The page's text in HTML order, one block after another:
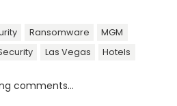
Ransomware
MGM
Las Vegas Hotels
comments...